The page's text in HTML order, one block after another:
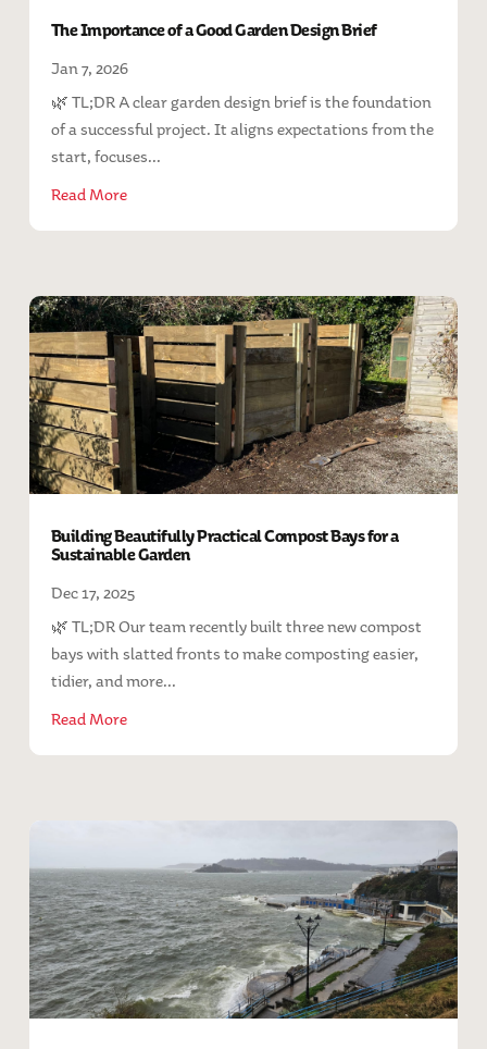
The Importance of a Good Garden Design Brief
Jan 7, 2026
🌿 TL;DR A clear garden design brief is the foundation
of a successful project. It aligns expectations from the
start, focuses...
Read More
Building Beautifully Practical Compost Bays for a
Sustainable Garden
Dec 17, 2025
🌿 TL;DR Our team recently built three new compost
bays with slatted fronts to make composting easier,
tidier, and more...
Read More